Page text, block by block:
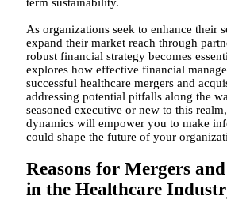
term sustainability.
As organizations seek to enhance their
expand their market reach through
robust financial strategy becomes
explores how effective financial
successful healthcare mergers and
addressing potential pitfalls along the
seasoned executive or new to this
dynamics will empower you to make
could shape the future of your
Reasons for Mergers
in the Healthcare